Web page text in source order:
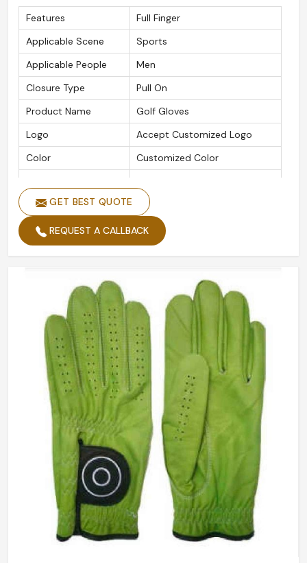
Features
Full Finger
Applicable Scene
Sports
Applicable People
Men
Closure Type
Pull On
Product Name
Golf Gloves
Logo
Accept Customized Logo
Color
Customized Color
GET BEST QUOTE
REQUEST A CALLBACK